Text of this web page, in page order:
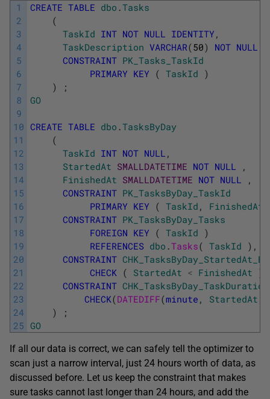
1
2
3
4
5
6
7
8
9
10
11
12
13
14
15
16
17
18
19
20
21
22
23
24
25
CREATE TABLE dbo .Tasks
(
TaskId INT NOT NULL IDENTITY ,
TaskDescription VARCHAR(50) NOT NULL
CONSTRAINT PK_Tasks_TaskId
PRIMARY KEY ( TaskId )
)
;
GO
CREATE TABLE dbo .TasksByDay
(
TaskId INT NOT NULL ,
StartedAt SMALLDATETIME NOT NULL
,
FinishedAt SMALLDATETIME NOT NULL
,
CONSTRAINT PK_TasksByDay_TaskId
PRIMARY KEY ( TaskId , FinishedAt
CONSTRAINT PK_TasksByDay_Tasks
FOREIGN KEY ( TaskId )
REFERENCES dbo .Tasks( TaskId ) ,
CONSTRAINT
CHECK ( StartedAt < FinishedAt )
CONSTRAINT CHK_TasksByDay_TaskDuration
CHECK(DATEDIFF(minute , StartedAt
)
;
GO
If all our data is correct, we can safely tell the optimizer to
scan just a narrow interval, just 24 hours worth of data, as
discussed before. Let us keep the constraint that makes
sure tasks cannot last longer than 24 hours, and add the